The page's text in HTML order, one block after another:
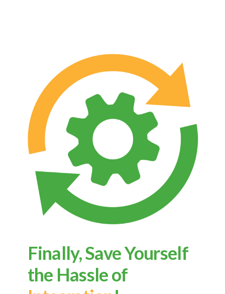
Finally, Save Yourself
the Hassle of